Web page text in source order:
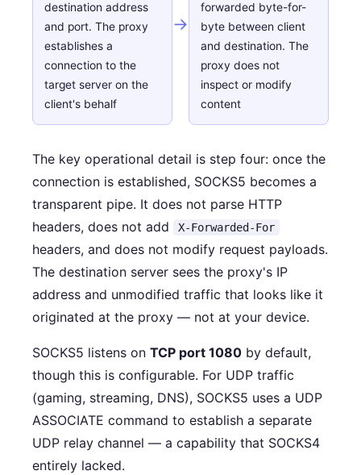
destination address
and port. The proxy
establishes a
connection to the
target server on the
client's behalf
→
forwarded byte-for-
byte between client
and destination. The
proxy does not
inspect or modify
content
The key operational detail is step four: once the
connection is established, SOCKS5 becomes a
transparent pipe. It does not parse HTTP
headers, does not add
X-Forwarded-For
headers, and does not modify request payloads.
The destination server sees the proxy's IP
address and unmodified traffic that looks like it
originated at the proxy — not at your device.
SOCKS5 listens on TCP port 1080 by default,
though this is configurable. For UDP traffic
(gaming, streaming, DNS), SOCKS5 uses a UDP
ASSOCIATE command to establish a separate
UDP relay channel — a capability that SOCKS4
entirely lacked.